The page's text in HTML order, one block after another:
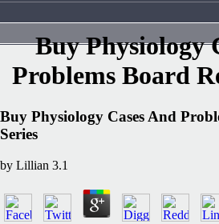
Buy Physiology
Problems Board
Buy Physiology Cases And
Series
by Lillian 3.1